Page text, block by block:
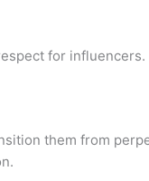
for influencers.
them from